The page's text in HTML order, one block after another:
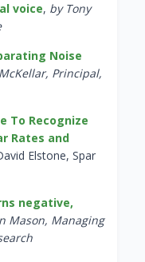
voice, by Tony
Noise
Principal,
To Recognize
Rates and
Elstone, Spar
negative,
Mason, Managing